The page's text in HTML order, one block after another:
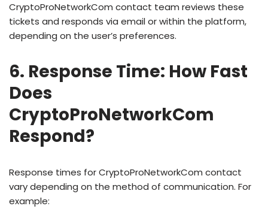
CryptoProNetworkCom contact team reviews these
tickets and responds via email or within the platform,
depending on the user’s preferences.
6. Response Time: How Fast
Does
CryptoProNetworkCom
Respond?
Response times for CryptoProNetworkCom contact
vary depending on the method of communication. For
example: